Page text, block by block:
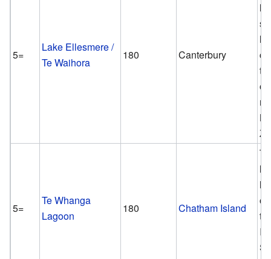
5=
Lake Ellesmere /
Te Waihora
180 Canterbury
to
on
5=
Te Whanga
Lagoon
180 Chatham Island